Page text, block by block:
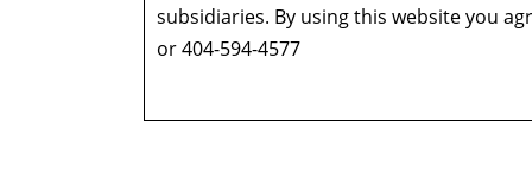
subsidiaries. By using this website you
or 404-594-4577